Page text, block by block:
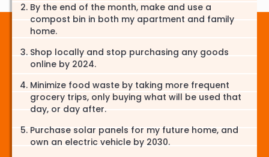
By the end of the month, make and use a
compost bin in both my apartment and family
home.
Shop locally and stop purchasing any goods
online by 2024.
Minimize food waste by taking more frequent
grocery trips, only buying what will be used that
day, or day after.
Purchase solar panels for my future home, and
own an electric vehicle by 2030.